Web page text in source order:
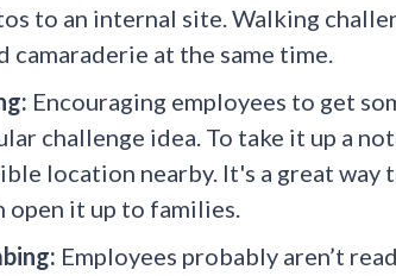
to an internal site. Walking
camaraderie at the same time.
Encouraging employees to get
challenge idea. To take it up a
location nearby. It's a great
open it up to families.
Employees probably aren’t